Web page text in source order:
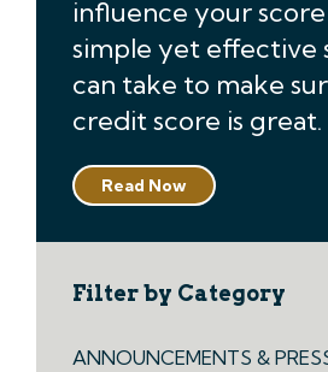
influence your
simple yet effective
can take to make
credit score is great.
Read Now
Filter by Category
ANNOUNCEMENTS &